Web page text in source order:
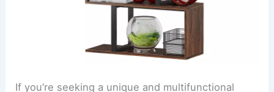
If you’re seeking a unique and multifunctional